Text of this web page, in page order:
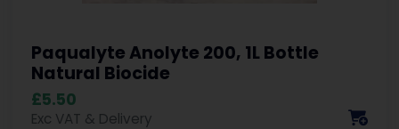
Paqualyte Anolyte 200, 1L Bottle
Natural Biocide
£5.50
Exc VAT & Delivery